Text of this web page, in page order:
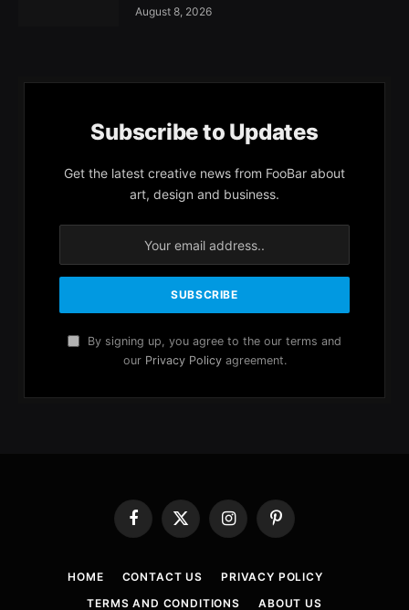
August 8, 2026
Subscribe to Updates
Get the latest creative news from FooBar about
art, design and business.
By signing up, you agree to the our terms and
our Privacy Policyagreement.
Facebook
X
(Twitter)
InstagramPinterest
HOME CONTACT US
PRIVACY POLICY
TERMS AND CONDITIONS
ABOUT US